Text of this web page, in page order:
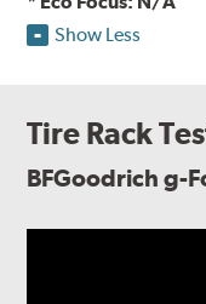
Show Less
Tire Rack
BFGoodrich g-